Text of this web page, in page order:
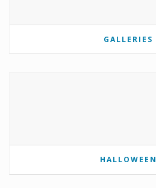
GALLERIES
HALLOWEEN